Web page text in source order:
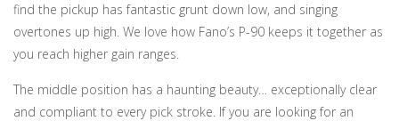
find the pickup has fantastic grunt down low, and singing
overtones up high. We love how Fano’s P-90 keeps it together as
you reach higher gain ranges.
The middle position has a haunting beauty… exceptionally clear
and compliant to every pick stroke. If you are looking for an